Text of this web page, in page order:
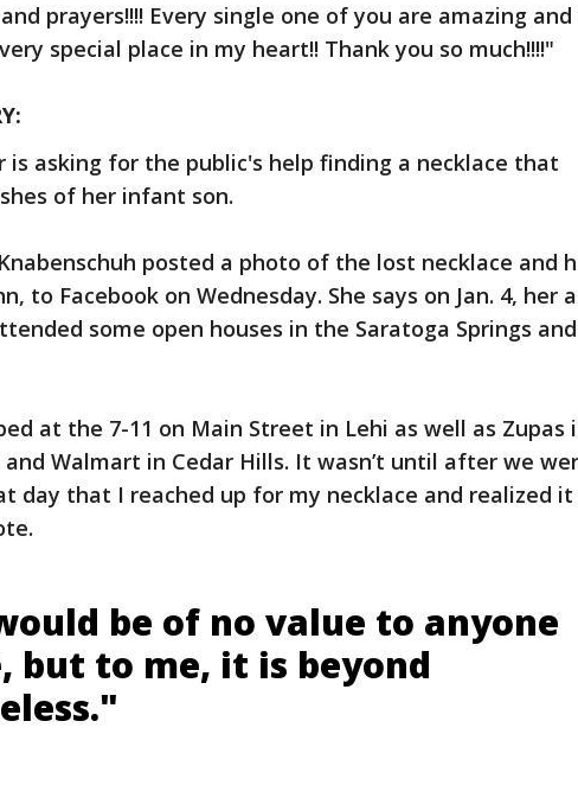
prayers!!!! Every single one of you are amazing
special place in my heart!! Thank you so much!!!!"
is asking for the public's help finding a necklace that
of her infant son.
posted a photo of the lost necklace and
to Facebook on Wednesday. She says on Jan. 4, her
some open houses in the Saratoga Springs
at the 7-11 on Main Street in Lehi as well as Zupas
and Walmart in Cedar Hills. It wasn’t until after we
day that I reached up for my necklace and realized it
be of no value to anyone
but to me, it is beyond